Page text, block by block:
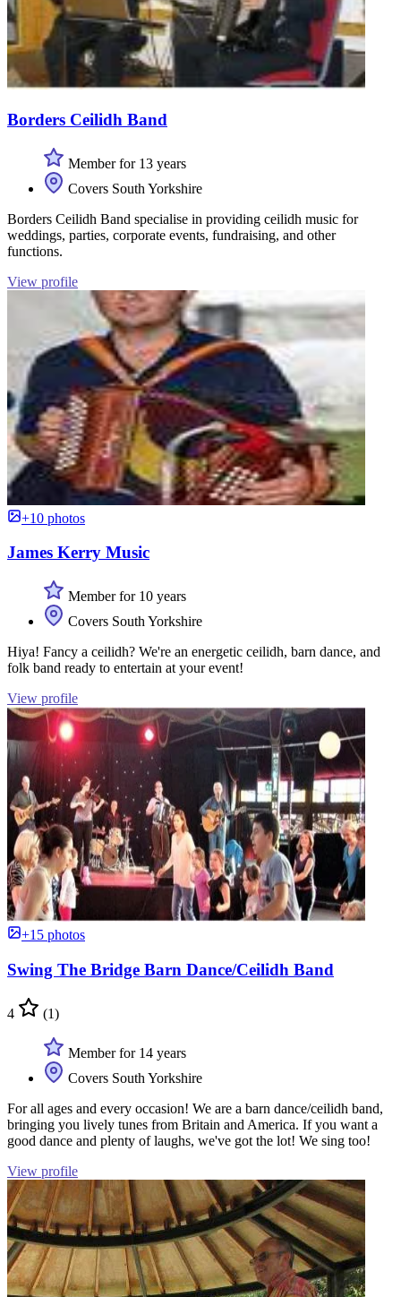
Borders Ceilidh Band
Member for 13 years
Covers South Yorkshire
Borders Ceilidh Band specialise in providing ceilidh music for
weddings, parties, corporate events, fundraising, and other
functions.
View profile
+10 photos
James Kerry Music
Member for 10 years
Covers South Yorkshire
Hiya! Fancy a ceilidh? We're an energetic ceilidh, barn dance, and
folk band ready to entertain at your event!
View profile
+15 photos
Swing The Bridge Barn Dance/Ceilidh Band
4 (1)
Member for 14 years
Covers South Yorkshire
For all ages and every occasion! We are a barn dance/ceilidh band,
bringing you lively tunes from Britain and America. If you want a
good dance and plenty of laughs, we've got the lot! We sing too!
View profile